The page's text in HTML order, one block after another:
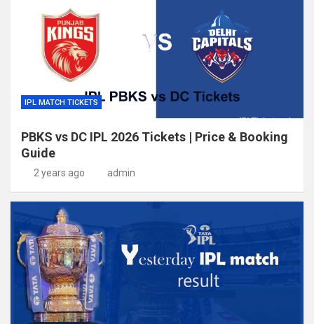
IPL MATCH TICKETS
PBKS vs DC IPL 2026 Tickets | Price & Booking
Guide
2 years ago admin